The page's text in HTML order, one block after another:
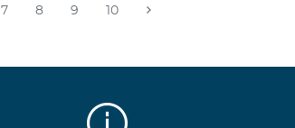
7 8 9 10